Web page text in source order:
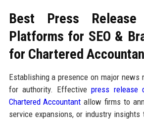
Best Press Release
Platforms for SEO &
for Chartered
Establishing a presence on major
for authority. Effectivepress release
Chartered Accountant allow firms to
service expansions, or industry insights